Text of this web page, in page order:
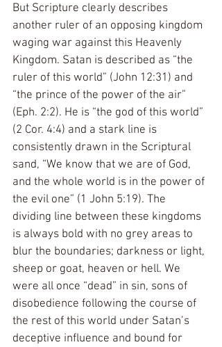
But Scripture clearly describes
another ruler of an opposing kingdom
waging war against this Heavenly
Kingdom. Satan is described as “the
ruler of this world” (John 12:31) and
“the prince of the power of the air”
(Eph. 2:2). He is “the god of this world”
(2 Cor. 4:4) and a stark line is
consistently drawn in the Scriptural
sand, “We know that we are of God,
and the whole world is in the power of
the evil one” (1 John 5:19). The
dividing line between these kingdoms
is always bold with no grey areas to
blur the boundaries; darkness or light,
sheep or goat, heaven or hell. We
were all once “dead” in sin, sons of
disobedience following the course of
the rest of this world under Satan’s
deceptive influence and bound for